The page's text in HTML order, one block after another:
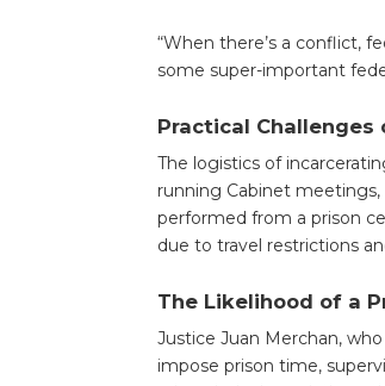
“When there’s a conflict,
some super-important
Practical
The logistics of
running Cabinet
performed from a prison
due to travel restrictions
The Likelihood of a
Justice Juan Merchan,
impose prison time,